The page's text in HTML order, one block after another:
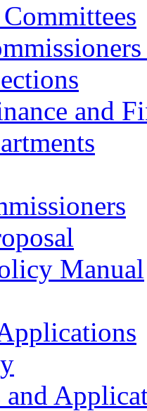
and
Manual